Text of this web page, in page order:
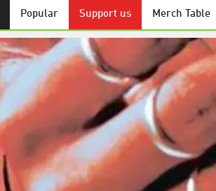
Popular Support us Merch Table